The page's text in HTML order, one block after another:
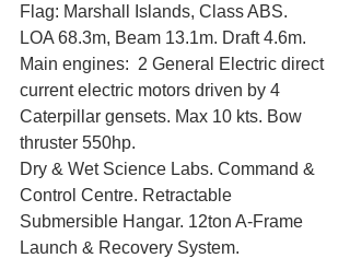
Flag: Marshall Islands, Class ABS.
LOA 68.3m, Beam 13.1m. Draft 4.6m.
Main engines:  2 General Electric direct
current electric motors driven by 4
Caterpillar gensets. Max 10 kts. Bow
thruster 550hp.
Dry & Wet Science Labs. Command &
Control Centre. Retractable
Submersible Hangar. 12ton A-Frame
Launch & Recovery System.